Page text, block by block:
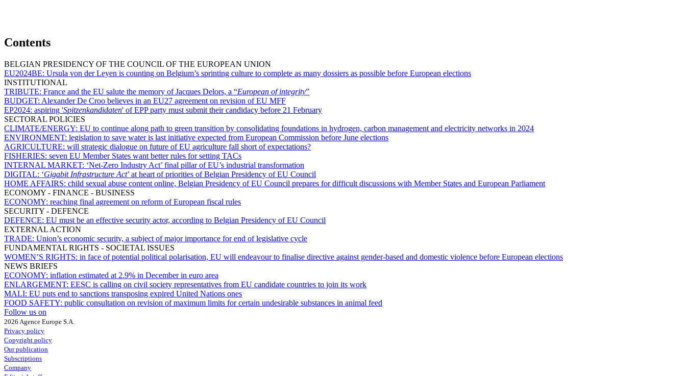
Contents
BELGIAN PRESIDENCY OF THE COUNCIL OF THE EUROPEAN UNION
EU2024BE: Ursula von der Leyen is counting on Belgium’s sprinting culture to complete as many dossiers as possible before European elections
INSTITUTIONAL
TRIBUTE: France and the EU salute the memory of Jacques Delors, a “European of integrity”
BUDGET: Alexander De Croo believes in an EU27 agreement on revision of EU MFF
EP2024: aspiring 'Spitzenkandidaten' of EPP party must submit their candidacy before 21 February
SECTORAL POLICIES
CLIMATE/ENERGY: EU to continue along path to green transition by consolidating foundations in hydrogen, carbon management and electricity networks in 2024
ENVIRONMENT: legislation to save water is last initiative expected from European Commission before June elections
AGRICULTURE: will strategic dialogue on future of EU agriculture fall short of expectations?
FISHERIES: seven EU Member States want better rules for setting TACs
INTERNAL MARKET: ‘Net-Zero Industry Act’ final pillar of EU’s industrial transformation
DIGITAL: ‘Gigabit Infrastructure Act’ at heart of priorities of Belgian Presidency of EU Council
HOME AFFAIRS: child sexual abuse content online, Belgian Presidency of EU Council prepares for difficult discussions with Member States and European Parliament
ECONOMY - FINANCE - BUSINESS
ECONOMY: reaching final agreement on reform of European fiscal rules
SECURITY - DEFENCE
DEFENCE: EU must be an effective security actor, according to Belgian Presidency of EU Council
EXTERNAL ACTION
TRADE: Union’s economic security, a subject of major importance for end of legislative cycle
FUNDAMENTAL RIGHTS - SOCIETAL ISSUES
WOMEN’S RIGHTS: in face of potential political polarisation, EU will endeavour to finalise directive against gender-based and domestic violence before European elections
NEWS BRIEFS
ECONOMY: inflation estimated at 2.9% in December in euro area
ENLARGEMENT: EESC is calling on civil society representatives from EU candidate countries to join its work
MALI: EU puts end to sanctions transposing expired United Nations ones
FOOD SAFETY: public consultation on revision of maximum limits for certain undesirable substances in animal feed
Follow us on
2026 Agence Europe S.A.
Privacy policy
Copyright policy
Our publication
Subscriptions
Company